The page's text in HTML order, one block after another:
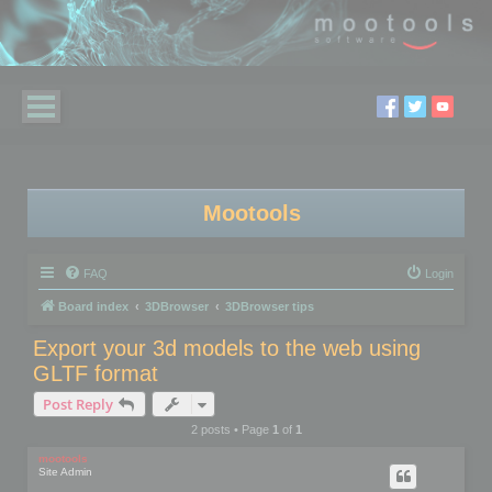
Mootools
FAQ Login
Board index 3DBrowser 3DBrowser tips
Export your 3d models to the web using
GLTF format
Post Reply
2 posts • Page 1of 1
mootools
Site Admin